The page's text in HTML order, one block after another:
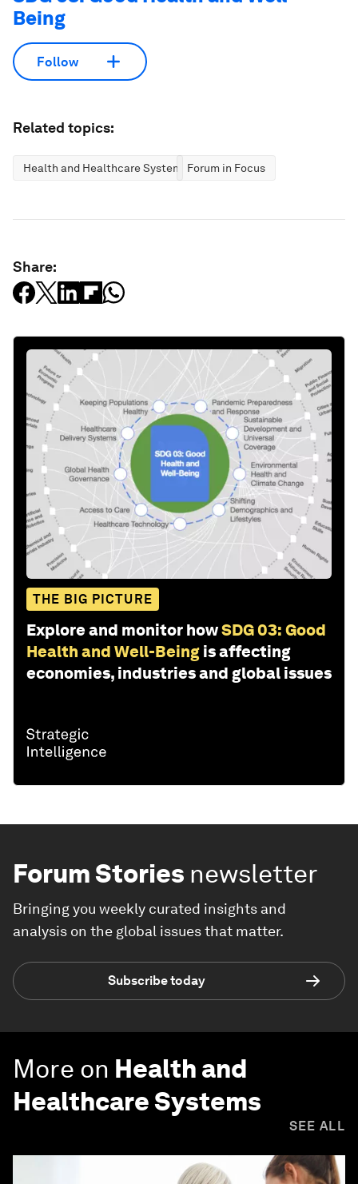
Being
Follow
Related topics:
Health and Healthcare Systems Forum in Focus
Share:
THE BIG PICTURE
Explore and monitor howSDG 03: Good
Health and Well-Being is affecting
economies, industries and global issues
Forum Stories newsletter
Bringing you weekly curated insights and
analysis on the global issues that matter.
Subscribe today
More on Health and
Healthcare Systems
SEE ALL